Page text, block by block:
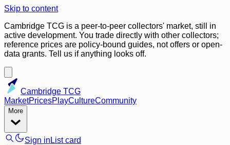
Skip to content
Cambridge TCG is a peer-to-peer collectors' market, still in
active development. You trade directly with other collectors;
reference prices are policy-bound guides, not offers or open-
data grants. Tell us if anything looks off.
Cambridge TCG
MarketPricesPlayCultureCommunity
More
Sign in List card